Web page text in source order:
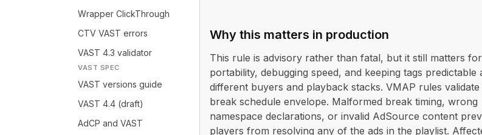
Wrapper ClickThrough
CTV VAST errors
VAST 4.3 validator
VAST SPEC
VAST versions guide
VAST 4.4 (draft)
AdCP and VAST
Why this matters in production
This rule is advisory rather than fatal, but it still matters for
portability, debugging speed, and keeping tags predictable
different buyers and playback stacks. VMAP rules validate
break schedule envelope. Malformed break timing, wrong
namespace declarations, or invalid AdSource content
players from resolving any of the ads in the playlist.